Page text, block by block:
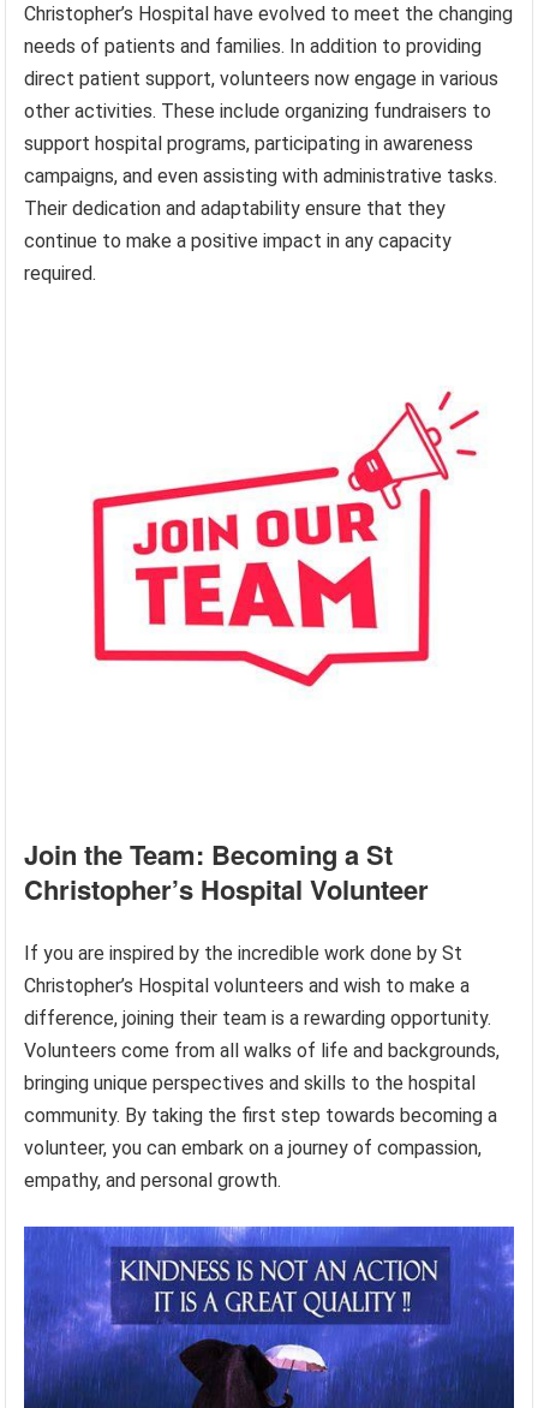
Christopher’s Hospital have evolved to meet the changing
needs of patients and families. In addition to providing
direct patient support, volunteers now engage in various
other activities. These include organizing fundraisers to
support hospital programs, participating in awareness
campaigns, and even assisting with administrative tasks.
Their dedication and adaptability ensure that they
continue to make a positive impact in any capacity
required.
Join the Team: Becoming a St
Christopher’s Hospital Volunteer
If you are inspired by the incredible work done by St
Christopher’s Hospital volunteers and wish to make a
difference, joining their team is a rewarding opportunity.
Volunteers come from all walks of life and backgrounds,
bringing unique perspectives and skills to the hospital
community. By taking the first step towards becoming a
volunteer, you can embark on a journey of compassion,
empathy, and personal growth.